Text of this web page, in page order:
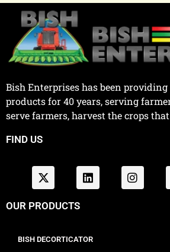
Bish Enterprises has been
products for 40 years, serving
serve farmers, harvest the crops
FIND US
OUR PRODUCTS
BISH DECORTICATOR